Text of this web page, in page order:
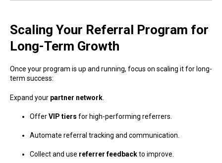
Scaling Your Referral Program for
Long-Term Growth
Once your program is up and running, focus on scaling it for long-
term success:
Expand your partner network
OfferVIP tiers for high-performing referrers.
Automate referral tracking and communication.
Collect and use referrer feedbackto improve.